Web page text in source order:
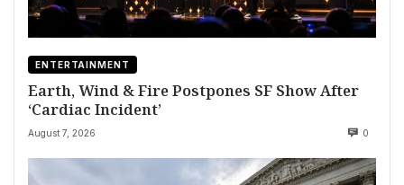
ENTERTAINMENT
Earth, Wind & Fire Postpones SF Show After
‘Cardiac Incident’
August 7, 2026 0